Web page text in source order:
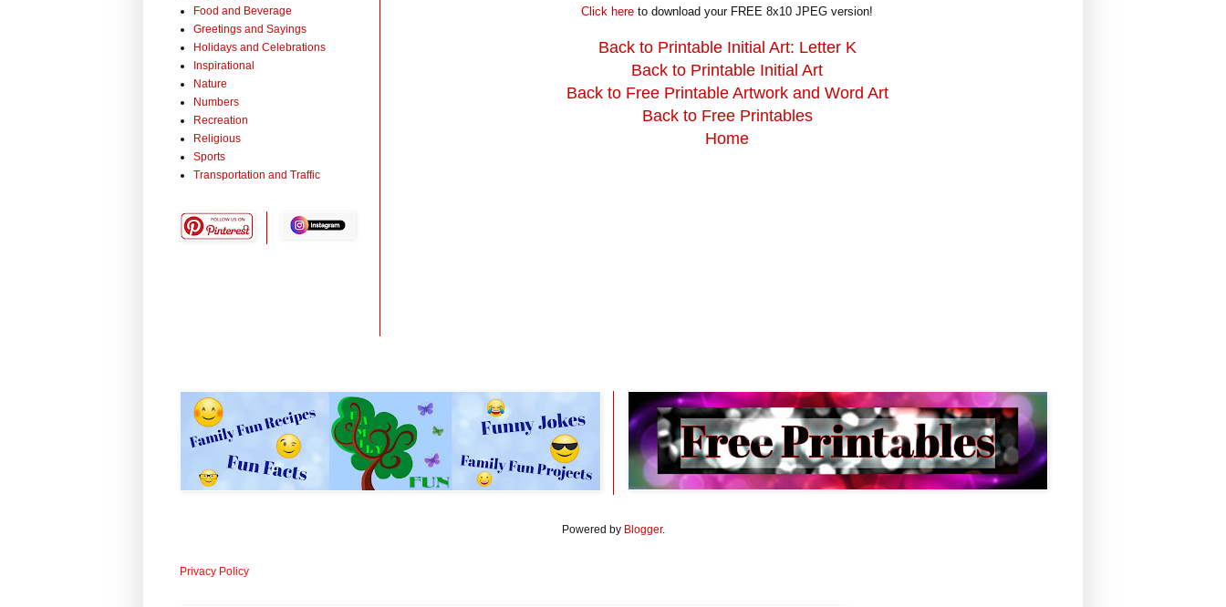
Click here to download your FREE 8x10 JPEG version!
Back to Printable Initial Art: Letter K
Back to Printable Initial Art
Back to Free Printable Artwork and Word Art
Back to Free Printables
Home
Food and Beverage
Greetings and Sayings
Holidays and Celebrations
Inspirational
Nature
Numbers
Recreation
Religious
Sports
Transportation and Traffic
Powered by Blogger.
Privacy Policy